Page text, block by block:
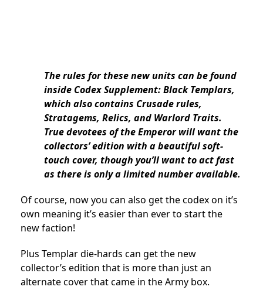
The rules for these new units can be found
inside Codex Supplement: Black Templars,
which also contains Crusade rules,
Stratagems, Relics, and Warlord Traits.
True devotees of the Emperor will want the
collectors’ edition with a beautiful soft-
touch cover, though you’ll want to act fast
as there is only a limited number available.
Of course, now you can also get the codex on it’s
own meaning it’s easier than ever to start the
new faction!
Plus Templar die-hards can get the new
collector’s edition that is more than just an
alternate cover that came in the Army box.